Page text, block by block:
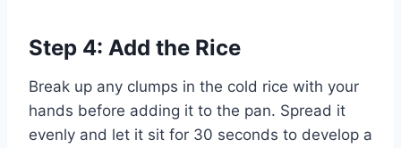
Step 4: Add the Rice
Break up any clumps in the cold rice with your
hands before adding it to the pan. Spread it
evenly and let it sit for 30 seconds to develop a